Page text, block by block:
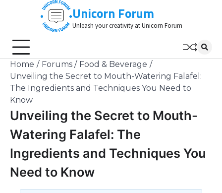
Unicorn Forum
Unleash your creativity at Unicorn Forum
Home Forums
Food & Beverage
Unveiling the Secret to Mouth-Watering Falafel:
The Ingredients and Techniques You Need to
Know
Unveiling the Secret to Mouth-
Watering Falafel: The
Ingredients and Techniques You
Need to Know